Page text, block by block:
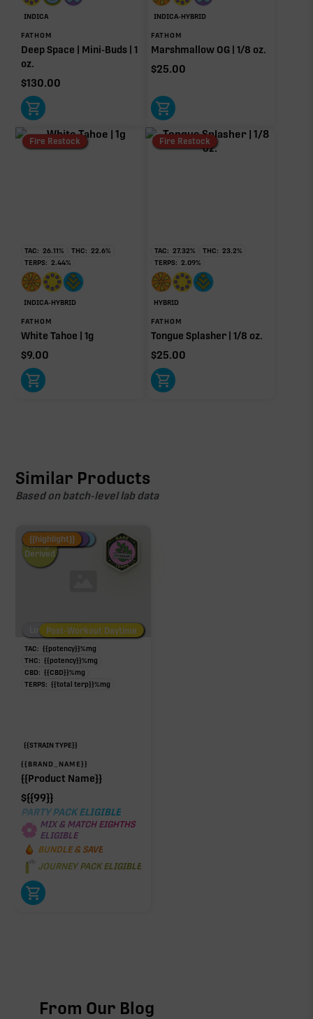
Humulene
Pinene Linalool
0.08%
Donut reflects the eight main effect-driver terpenes. Rare terp effect
modifiers and remaining minor terpenes are broken out below for
clarity. Warmer colors reflect more energizing and cooler colors more
yet.
OTHER MINOR TERPENES
Other Minor Terpenes
INDICA
FATHOM
Deep Space | Mini-Buds | 1
oz.
$130.00
INDICA-HYBRID
FATHOM
Marshmallow OG | 1/8 oz.
$25.00
Fire Restock
TAC: 26.11% THC: 22.6%
TERPS: 2.44%
INDICA-HYBRID
FATHOM
White Tahoe | 1g
$9.00
Fire Restock
TAC: 27.32% THC: 23.2%
TERPS: 2.09%
HYBRID
FATHOM
Tongue Splasher | 1/8 oz.
$25.00
Similar Products
Based on batch-level lab data
Fire Restock
Special Pricing
New Product
Hemp-
Derived
Low/No THCPost-Workout Night
Post-Workout Daytime
{{highlight}}
TAC: {{potency}}%mg
THC: {{potency}}%mg
CBD: {{CBD}}%mg
TERPS: {{total terp}}%mg
{{STRAIN TYPE}}
{{BRAND_NAME}}
{{Product Name}}
${{99}}
PARTY PACK ELIGIBLE
MIX & MATCH EIGHTHS
ELIGIBLE
BUNDLE & SAVE
JOURNEY PACK ELIGIBLE
From Our Blog